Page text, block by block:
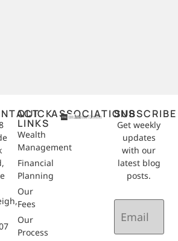
QUICK
LINKS
Wealth
Management
Financial
Planning
Our
Fees
Our
Process
ASSOCIATIONSSUBSCRIBE
Get weekly
updates
with our
latest blog
posts.
Email
(Required)